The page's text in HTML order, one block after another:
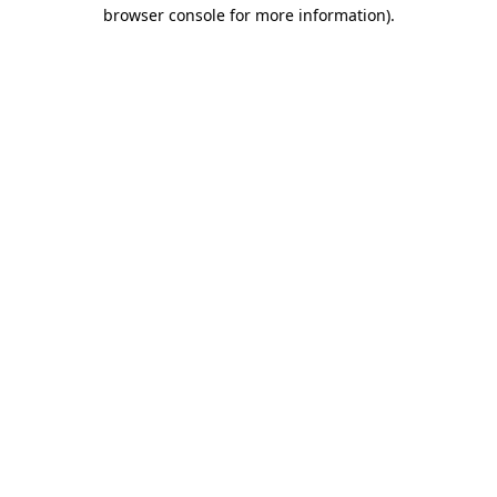
browser console for more information).